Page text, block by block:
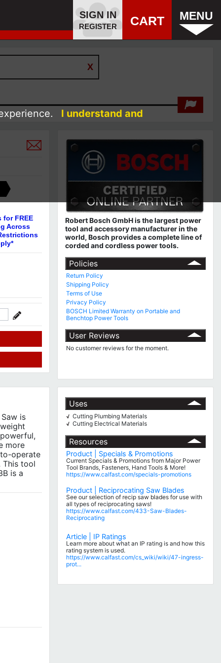
SIGN IN
REGISTER CART MENU
for FREE
Across
Robert Bosch GmbH is the largest power
tool and accessory manufacturer in the
world, Bosch provides a complete line of
corded and cordless power tools.
Policies
Return Policy
Shipping Policy
Terms of Use
Privacy Policy
BOSCH Limited Warranty on Portable and
Benchtop Power Tools
User Reviews
No customer reviews for the moment.
is
more
operate
This tool
is a
Uses
√ Cutting Plumbing Materials
√ Cutting Electrical Materials
Resources
Product | Specials & Promotions
Current Specials & Promotions from Major Power
Tool Brands, Fasteners, Hand Tools & More!
https://www.calfast.com/specials-promotions
Product | Reciprocating Saw Blades
See our selection of recip saw blades for use with
all types of reciprocating saws!
https://www.calfast.com/433-Saw-Blades-
Reciprocating
Article | IP Ratings
Learn more about what an IP rating is and how this
rating system is used.
https://www.calfast.com/cs_wiki/wiki/47-ingress-
prot...
I understand and